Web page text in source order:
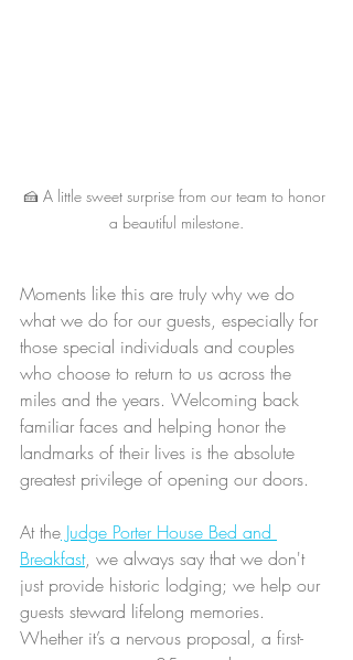
🍰 A little sweet surprise from our team to honor
a beautiful milestone.
Moments like this are truly why we do
what we do for our guests, especially for
those special individuals and couples
who choose to return to us across the
miles and the years. Welcoming back
familiar faces and helping honor the
landmarks of their lives is the absolute
greatest privilege of opening our doors.
At the Judge Porter House Bed and
Breakfast, we always say that we don't
just provide historic lodging; we help our
guests steward lifelong memories.
Whether it’s a nervous proposal, a first-